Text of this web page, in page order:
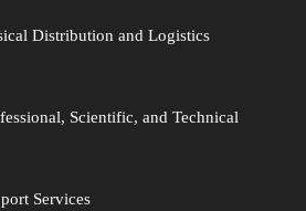
Distribution and Logistics
Scientific, and Technical
Services